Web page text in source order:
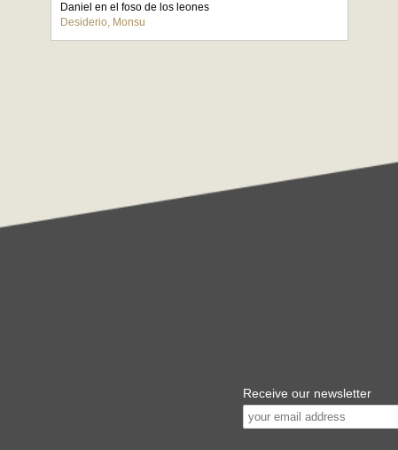
Daniel en el foso de los leones
Desiderio, Monsu
Receive our newsletter